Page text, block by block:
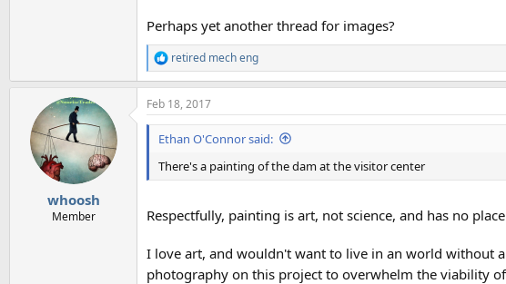
Perhaps yet another thread for images?
R
e
a
c
t
n
s
retired mech eng
whoosh
Member
Feb 18, 2017
Ethan O'Connor said:
There's a painting of the dam at the visitor center
Respectfully, painting is art, not science, and has no
I love art, and wouldn't want to live in an world without
photography on this project to overwhelm the viability